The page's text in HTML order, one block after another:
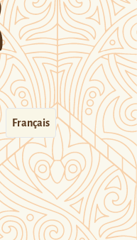
Français